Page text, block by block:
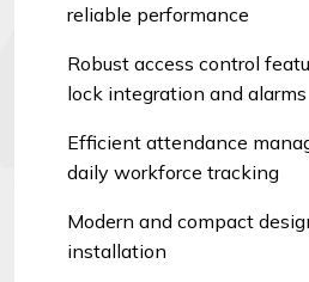
reliable performance
Robust access control
lock integration and alarms
Efficient attendance
daily workforce tracking
Modern and compact
installation